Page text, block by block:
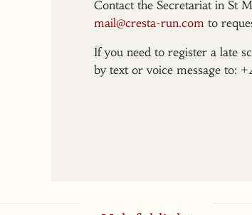
Contact the Secretariat in St
mail@cresta-run.com to
If you need to register a late
by text or voice message